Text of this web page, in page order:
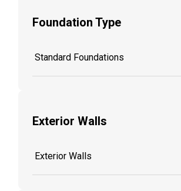
Foundation Type
Standard Foundations
Exterior Walls
Exterior Walls